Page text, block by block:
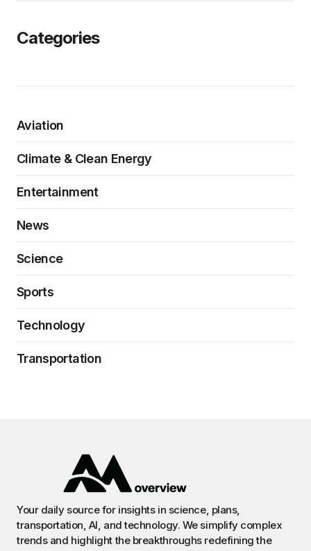
Categories
Aviation
Climate & Clean Energy
Entertainment
News
Science
Sports
Technology
Transportation
Your daily source for insights in science, plans,
transportation, AI, and technology. We simplify complex
trends and highlight the breakthroughs redefining the